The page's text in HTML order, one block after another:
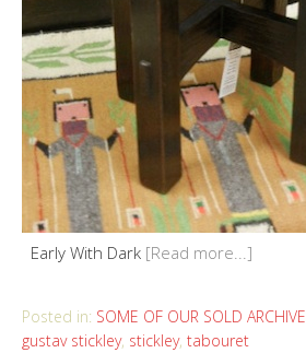
Early With Dark [Read more...]
Posted in: SOME OF OUR SOLD ARCHIVE
gustav stickley, stickley, tabouret